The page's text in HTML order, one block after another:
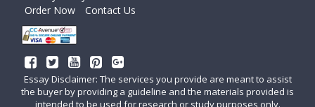
Order Now
Contact Us
Essay Disclaimer: The services you provide are meant to assist
the buyer by providing a guideline and the materials provided is
intended to be used for research or study purposes only.